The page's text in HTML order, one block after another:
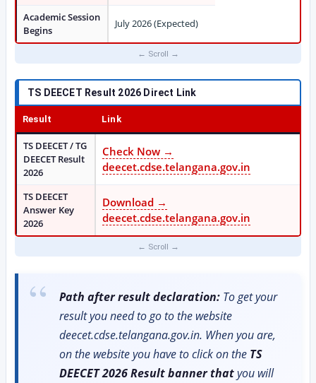
Academic Session
Begins
July 2026 (Expected)
TS DEECET Result 2026 Direct Link
Result Link
TS DEECET / TG
DEECET Result
2026
Check Now →
deecet.cdse.telangana.gov.in
TS DEECET
Answer Key
2026
Download →
deecet.cdse.telangana.gov.in
Path after result declaration: To get your
result you need to go to the website
deecet.cdse.telangana.gov.in. When you are,
on the website you have to click on the TS
DEECET 2026 Result banner thatyou will